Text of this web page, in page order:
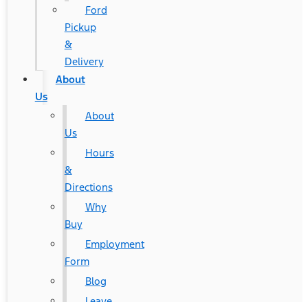
Ford
Pickup
&
Delivery
About
Us
About
Us
Hours
&
Directions
Why
Buy
Employment
Form
Blog